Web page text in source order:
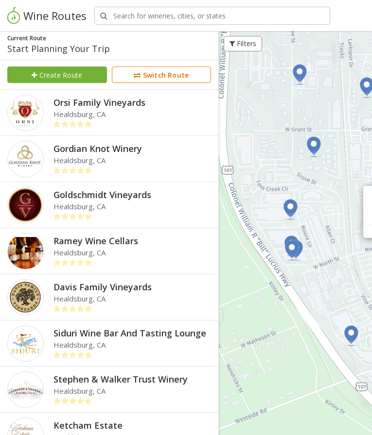
Wine Routes
Current Route
Start Planning Your Trip
Create Route Switch Route
Orsi Family Vineyards
Healdsburg, CA
Gordian Knot Winery
Healdsburg, CA
Goldschmidt Vineyards
Healdsburg, CA
Ramey Wine Cellars
Healdsburg, CA
Davis Family Vineyards
Healdsburg, CA
Siduri Wine Bar And Tasting Lounge
Healdsburg, CA
Stephen & Walker Trust Winery
Healdsburg, CA
Ketcham Estate
Filters